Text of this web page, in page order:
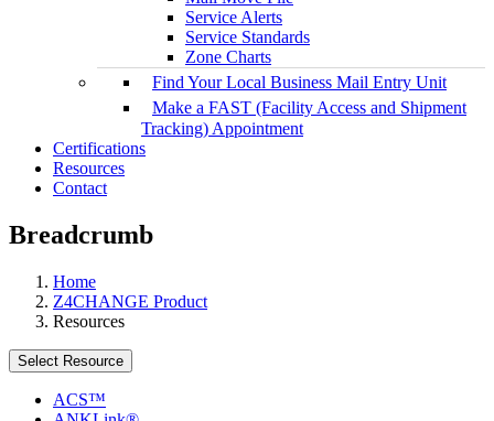
Service Alerts
Service Standards
Zone Charts
Find Your Local Business Mail Entry Unit
Make a FAST (Facility Access and Shipment
Tracking) Appointment
Certifications
Resources
Contact
Breadcrumb
Home
Z4CHANGE Product
Resources
Select Resource
ACS™